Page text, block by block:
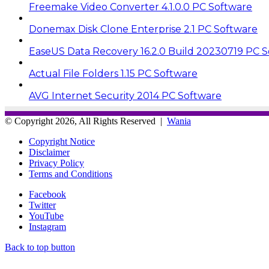
Freemake Video Converter 4.1.0.0 PC Software
Donemax Disk Clone Enterprise 2.1 PC Software
EaseUS Data Recovery 16.2.0 Build 20230719 PC
Actual File Folders 1.15 PC Software
AVG Internet Security 2014 PC Software
© Copyright 2026, All Rights Reserved | Wania
Copyright Notice
Disclaimer
Privacy Policy
Terms and Conditions
Facebook
Twitter
YouTube
Instagram
Back to top button